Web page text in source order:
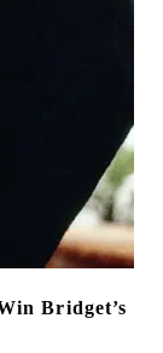
Bridget’s